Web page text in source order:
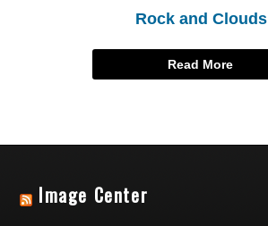
Rock and Clouds
Read More
Image Center